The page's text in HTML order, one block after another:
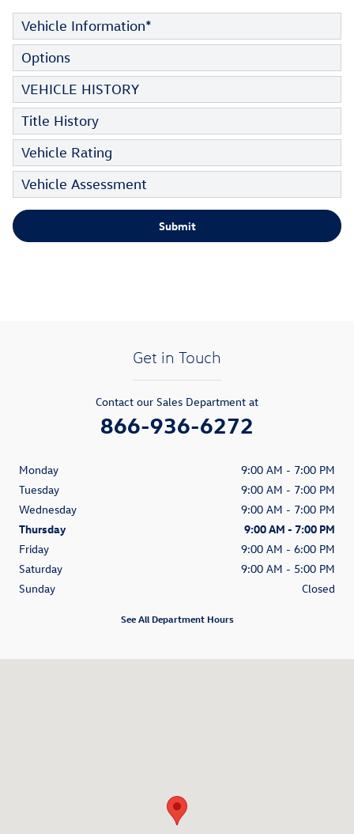
Vehicle Information*
Options
VEHICLE HISTORY
Title History
Vehicle Rating
Vehicle Assessment
Submit
Get in Touch
Contact our Sales Department at
866-936-6272
Monday
9:00 AM - 7:00 PM
Tuesday
9:00 AM - 7:00 PM
Wednesday
9:00 AM - 7:00 PM
Thursday
9:00 AM - 7:00 PM
Friday
9:00 AM - 6:00 PM
Saturday
9:00 AM - 5:00 PM
Sunday
Closed
See All Department Hours